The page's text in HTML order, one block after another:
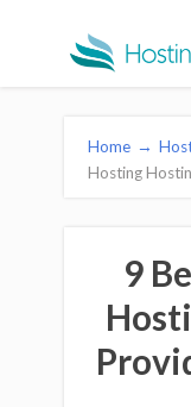
Home →
Hosting
9